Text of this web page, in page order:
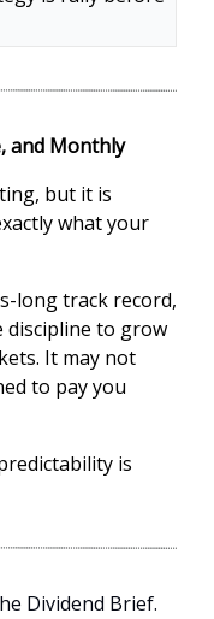
and Monthly
but it is
what your
long track record,
to grow
It may not
to pay you
is
Dividend Brief.